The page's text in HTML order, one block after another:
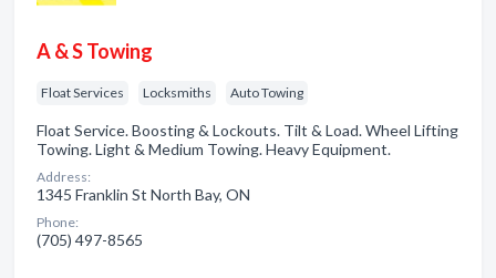
A & S Towing
Float Services Locksmiths Auto Towing
Float Service. Boosting & Lockouts. Tilt & Load. Wheel Lifting
Towing. Light & Medium Towing. Heavy Equipment.
Address:
1345 Franklin St North Bay, ON
Phone:
(705) 497-8565